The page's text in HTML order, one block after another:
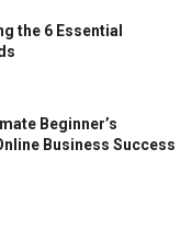
the 6 Essential
Beginner’s
Business Success